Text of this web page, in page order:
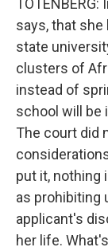
says, that
state
clusters of
instead of
school will be
The court did
put it, nothing
as prohibiting
applicant's
her life.